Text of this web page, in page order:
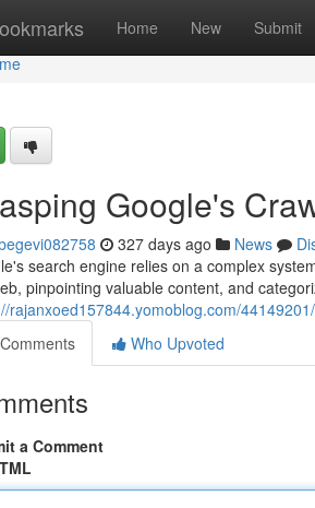
Home New Submit
Google's
327 days ago News
search engine relies on a complex
pinpointing valuable content, and
rajanxoed157844.yomoblog.com/
Comments
Who Upvoted
a Comment